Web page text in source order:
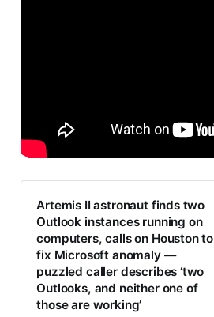
Artemis II astronaut finds two
Outlook instances running on
computers, calls on Houston to
fix Microsoft anomaly —
puzzled caller describes ‘two
Outlooks, and neither one of
those are working’